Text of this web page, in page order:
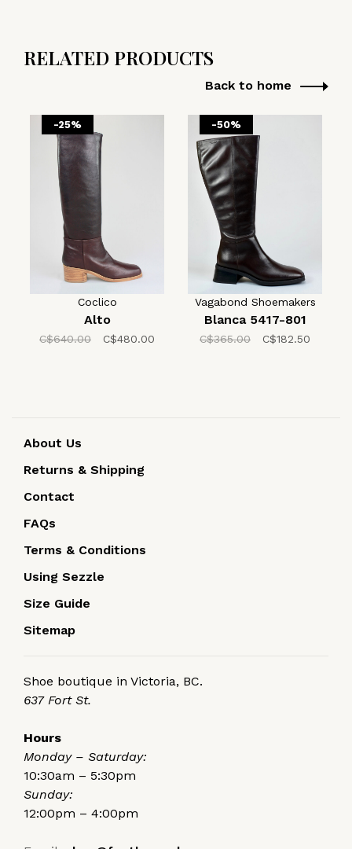
RELATED PRODUCTS
Back to home
-25%
Coclico
Alto
C$640.00 C$480.00
-50%
Vagabond Shoemakers
Blanca 5417-801
C$365.00 C$182.50
About Us
Returns & Shipping
Contact
FAQs
Terms & Conditions
Using Sezzle
Size Guide
Sitemap
Shoe boutique in Victoria, BC.
637 Fort St.
Hours
Monday – Saturday:
10:30am – 5:30pm
Sunday:
12:00pm – 4:00pm